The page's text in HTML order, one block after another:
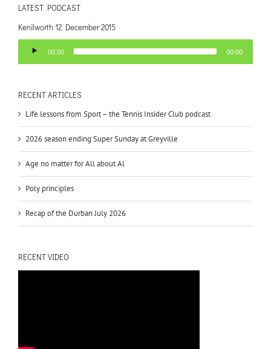
LATEST PODCAST
Kenilworth 12 December 2015
00:00 00:00
RECENT ARTICLES
Life lessons from Sport – the Tennis Insider Club podcast
2026 season ending Super Sunday at Greyville
Age no matter for All about Al
Poly principles
Recap of the Durban July 2026
RECENT VIDEO